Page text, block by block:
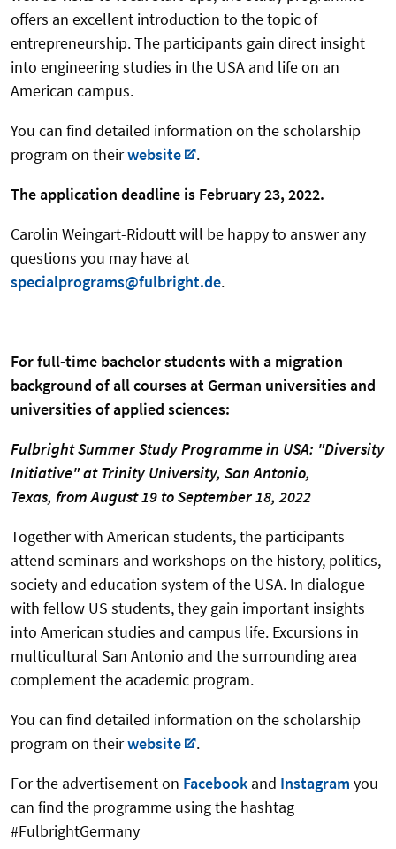
offers an excellent introduction to the topic of
entrepreneurship. The participants gain direct insight
into engineering studies in the USA and life on an
American campus.
You can find detailed information on the scholarship
program on theirwebsite
.
The application deadline is February 23, 2022.
Carolin Weingart-Ridoutt will be happy to answer any
questions you may have at
specialprograms@fulbright.de.
For full-time bachelor students with a migration
background of all courses at German universities and
universities of applied sciences:
Fulbright Summer Study Programme in USA: "Diversity
Initiative"at Trinity University, San Antonio,
Texas, from August 19 to September 18, 2022
Together with American students, the participants
attend seminars and workshops on the history, politics,
society and education system of the USA. In dialogue
with fellow US students, they gain important insights
into American studies and campus life. Excursions in
multicultural San Antonio and the surrounding area
complement the academic program.
You can find detailed information on the scholarship
program on theirwebsite
.
For the advertisement on Facebook and Instagram you
can find the programme using the hashtag
#FulbrightGermany